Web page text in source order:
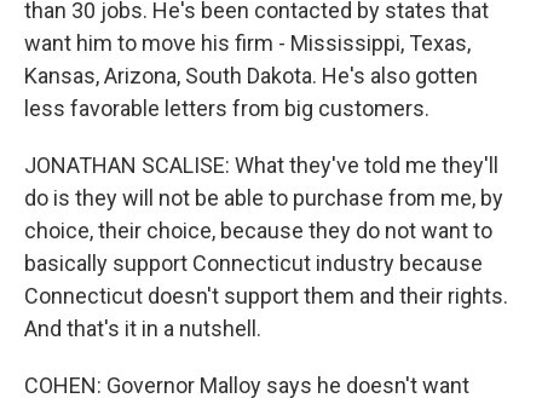
than 30 jobs. He's been contacted by states that
want him to move his firm - Mississippi, Texas,
Kansas, Arizona, South Dakota. He's also gotten
less favorable letters from big customers.
JONATHAN SCALISE: What they've told me they'll
do is they will not be able to purchase from me, by
choice, their choice, because they do not want to
basically support Connecticut industry because
Connecticut doesn't support them and their rights.
And that's it in a nutshell.
COHEN: Governor Malloy says he doesn't want